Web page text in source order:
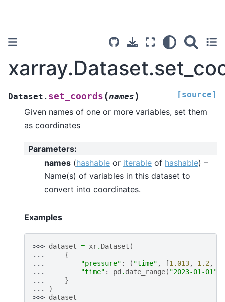
Dataset. set_coords (names ) [source]
Given names of one or more variables, set them
as coordinates
Parameters:
names (hashable or iterable of hashable) –
Name(s) of variables in this dataset to
convert into coordinates.
Examples
>>> dataset = xr. Dataset (
...
{
...
"pressure" : ( "time" , [1.013, 1.2,
...
"time" : pd . date_range( "2023-01-01"
...
}
...
)
>>> dataset